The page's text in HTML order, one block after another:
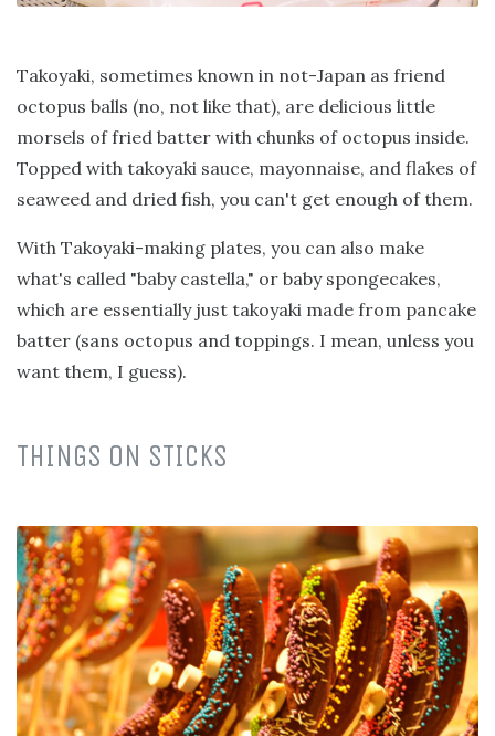
Takoyaki, sometimes known in not-Japan as friend
octopus balls (no, not like that), are delicious little
morsels of fried batter with chunks of octopus inside.
Topped with takoyaki sauce, mayonnaise, and flakes of
seaweed and dried fish, you can't get enough of them.
With Takoyaki-making plates, you can also make
what's called "baby castella," or baby spongecakes,
which are essentially just takoyaki made from pancake
batter (sans octopus and toppings. I mean, unless you
want them, I guess).
THINGS ON STICKS